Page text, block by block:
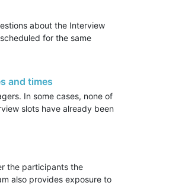
about the Interview
for the same
and times
In some cases, none of
slots have already been
the participants the
also provides exposure to